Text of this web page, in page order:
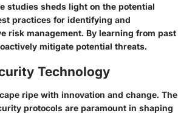
studies sheds light on the potential
practices for identifying and
risk management. By learning from past
mitigate potential threats.
Technology
ripe with innovation and change. The
protocols are paramount in shaping